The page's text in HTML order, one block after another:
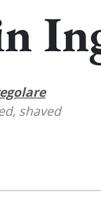
shaved